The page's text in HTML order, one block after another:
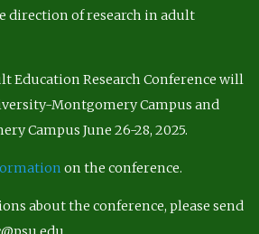
direction of research in adult
Education Research Conference will
Montgomery Campus and
Campus June 26-28, 2025.
on the conference.
about the conference, please send